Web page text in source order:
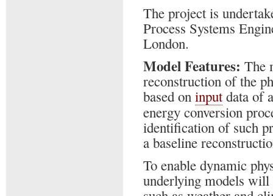
The project is
Process Systems
London.
Model Features: The
reconstruction of the
based on inputdata of
energy conversion
identification of such
a baseline
To enable dynamic
underlying models will